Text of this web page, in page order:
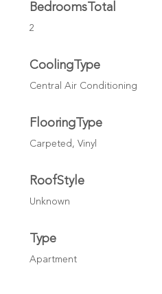
BedroomsTotal
2
CoolingType
Central Air Conditioning
FlooringType
Carpeted, Vinyl
RoofStyle
Unknown
Type
Apartment